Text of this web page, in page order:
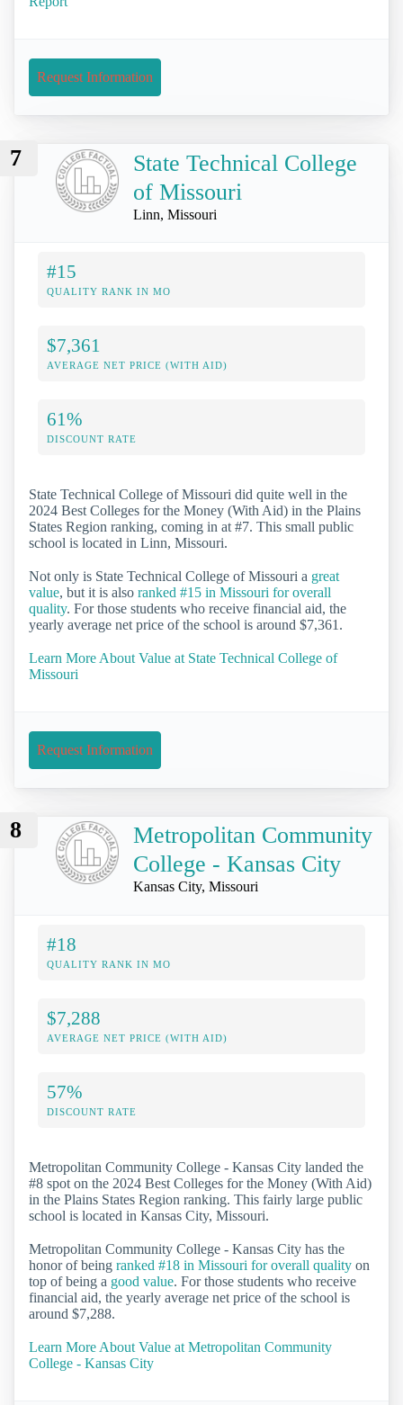
Request Information
7
State Technical College
of Missouri
Linn, Missouri
#15
QUALITY RANK IN MO
$7,361
AVERAGE NET PRICE (WITH AID)
61%
DISCOUNT RATE
State Technical College of Missouri did quite well in the
2024 Best Colleges for the Money (With Aid) in the Plains
States Region ranking, coming in at #7. This small public
school is located in Linn, Missouri.
Not only is State Technical College of Missouri a great
value, but it is also ranked #15 in Missouri for overall
quality. For those students who receive financial aid, the
yearly average net price of the school is around $7,361.
Learn More About Value at State Technical College of
Missouri
Request Information
8
Metropolitan Community
College - Kansas City
Kansas City, Missouri
#18
QUALITY RANK IN MO
$7,288
AVERAGE NET PRICE (WITH AID)
57%
DISCOUNT RATE
Metropolitan Community College - Kansas City landed the
#8 spot on the 2024 Best Colleges for the Money (With Aid)
in the Plains States Region ranking. This fairly large public
school is located in Kansas City, Missouri.
Metropolitan Community College - Kansas City has the
honor of being ranked #18 in Missouri for overall quality on
top of being a good value. For those students who receive
financial aid, the yearly average net price of the school is
around $7,288.
Learn More About Value at Metropolitan Community
College - Kansas City